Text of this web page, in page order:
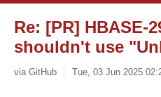
Re: [PR] HBASE-
shouldn't use
via GitHub Tue, 03 Jun 2025